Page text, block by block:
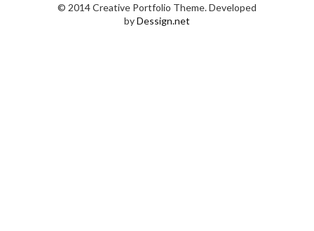
© 2014 Creative Portfolio Theme. Developed
byDessign.net